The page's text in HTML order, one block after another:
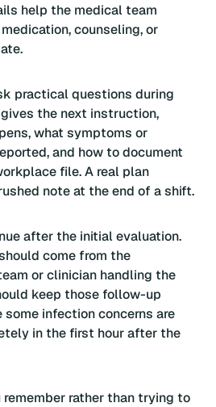
help the medical team
counseling, or
practical questions during
the next instruction,
what symptoms or
and how to document
file. A real plan
note at the end of a shift.
after the initial evaluation.
come from the
or clinician handling the
keep those follow-up
infection concerns are
in the first hour after the
rather than trying to